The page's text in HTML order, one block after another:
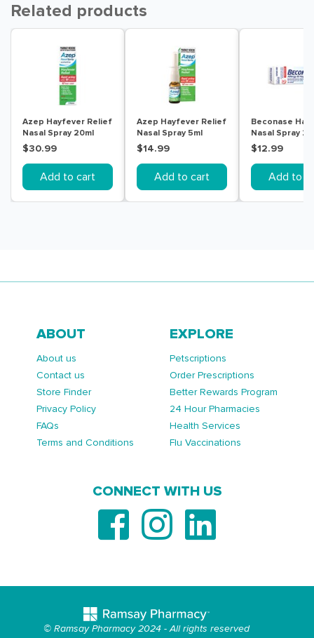
Related products
Azep Hayfever Relief
Nasal Spray 20ml
$30.99
Add to cart
Azep Hayfever Relief
Nasal Spray 5ml
$14.99
Add to cart
Beconase
Nasal Spray
Doses
$12.99
Add to
ABOUT
About us
Contact us
Store Finder
Privacy Policy
FAQs
Terms and Conditions
EXPLORE
Petscriptions
Order Prescriptions
Better Rewards Program
24 Hour Pharmacies
Health Services
Flu Vaccinations
CONNECT WITH US
© Ramsay Pharmacy 2024 - All rights reserved